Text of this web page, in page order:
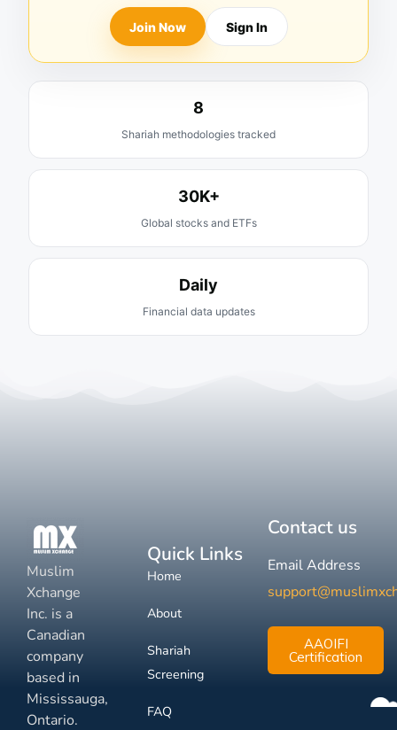
Join Now Sign In
8
Shariah methodologies tracked
30K+
Global stocks and ETFs
Daily
Financial data updates
Muslim
Xchange
Inc. is a
Canadian
company
based in
Mississauga,
Ontario.
Quick Links
Home
About
Shariah
Screening
FAQ
Contact us
Email Address
AAOIFI
Certification